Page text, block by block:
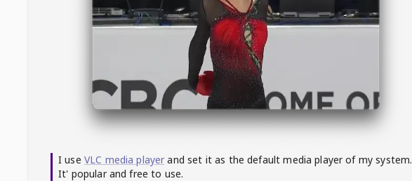
I use VLC media player and set it as the default media player of my system.
It' popular and free to use.